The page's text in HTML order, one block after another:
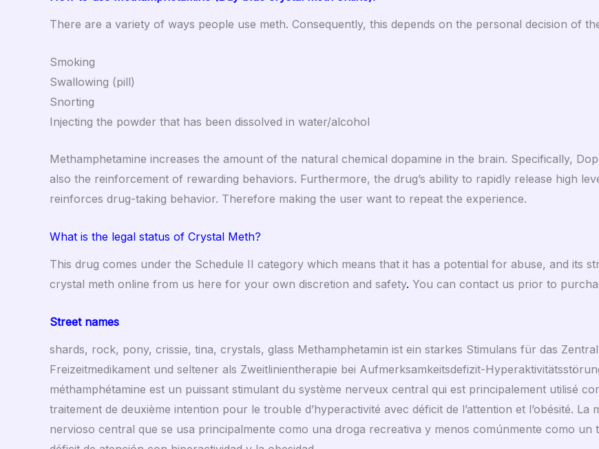
There are a variety of ways people use meth. Consequently, this depends on the personal decision of
Smoking
Swallowing (pill)
Snorting
Injecting the powder that has been dissolved in water/alcohol
Methamphetamine increases the amount of the natural chemical dopamine in the brain. Specifically,
also the reinforcement of rewarding behaviors. Furthermore, the drug’s ability to rapidly release high
reinforces drug-taking behavior. Therefore making the user want to repeat the experience.
What is the legal status of Crystal Meth?
This drug comes under the Schedule II category which means that it has a potential for abuse, and its
crystal meth online from us here for your own discretion and safety. You can contact us prior to
Street names
shards, rock, pony, crissie, tina, crystals, glass Methamphetamin ist ein starkes Stimulans für das
Freizeitmedikament und seltener als Zweitlinientherapie bei Aufmerksamkeitsdefizit-
méthamphétamine est un puissant stimulant du système nerveux central qui est principalement utilisé
traitement de deuxième intention pour le trouble d’hyperactivité avec déficit de l’attention et l’obésité.
nervioso central que se usa principalmente como una droga recreativa y menos comúnmente como